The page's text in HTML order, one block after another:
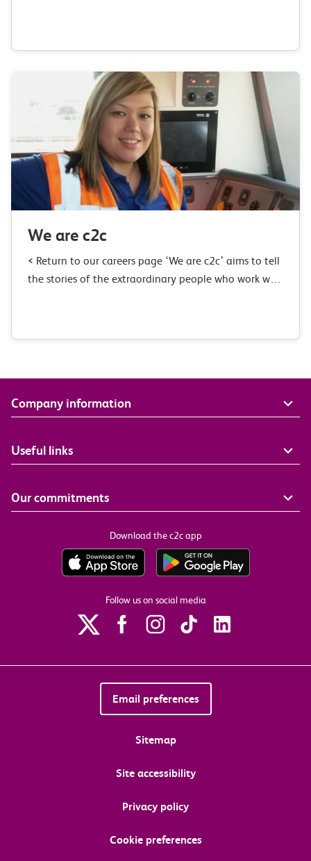
We are c2c
< Return to our careers page ‘We are c2c’ aims to tell
the stories of the extraordinary people who work with
Company information
Useful links
Our commitments
Download the c2c app
Follow us on social media
Email preferences
Sitemap
Site accessibility
Privacy policy
Cookie preferences